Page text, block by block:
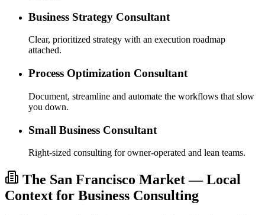
Business Strategy Consultant
Clear, prioritized strategy with an execution roadmap
attached.
Process Optimization Consultant
Document, streamline and automate the workflows that slow
you down.
Small Business Consultant
Right-sized consulting for owner-operated and lean teams.
The San Francisco Market — Local
Context for Business Consulting